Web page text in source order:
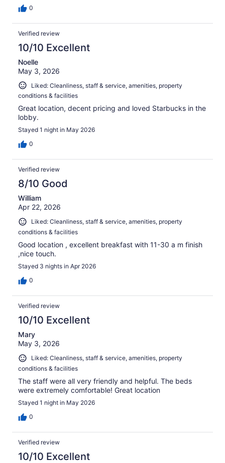
0
Verified review
10/10 Excellent
Noelle
May 3, 2026
Liked: Cleanliness, staff & service, amenities, property
conditions & facilities
Great location, decent pricing and loved Starbucks in the
lobby.
Stayed 1 night in May 2026
0
Verified review
8/10 Good
William
Apr 22, 2026
Liked: Cleanliness, staff & service, amenities, property
conditions & facilities
Good location , excellent breakfast with 11-30 a m finish
,nice touch.
Stayed 3 nights in Apr 2026
0
Verified review
10/10 Excellent
Mary
May 3, 2026
Liked: Cleanliness, staff & service, amenities, property
conditions & facilities
The staff were all very friendly and helpful. The beds
were extremely comfortable! Great location
Stayed 1 night in May 2026
0
Verified review
10/10 Excellent